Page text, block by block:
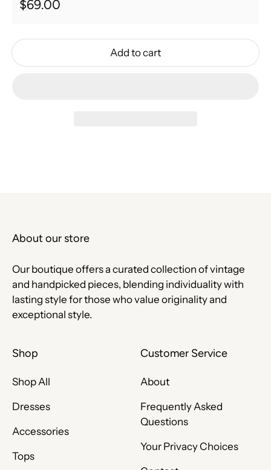
$69.00
Add to cart
About our store
Our boutique offers a curated collection of vintage
and handpicked pieces, blending individuality with
lasting style for those who value originality and
exceptional style.
Shop
Shop All
Dresses
Accessories
Tops
Customer Service
About
Frequently Asked
Questions
Your Privacy Choices